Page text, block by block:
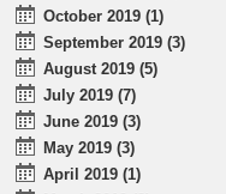
October 2019 (1)
September 2019 (3)
August 2019 (5)
July 2019 (7)
June 2019 (3)
May 2019 (3)
April 2019 (1)